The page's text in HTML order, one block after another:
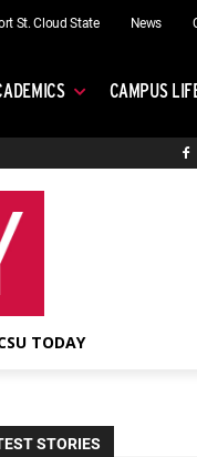
St. Cloud State News
CAMPUS
TODAY
STORIES